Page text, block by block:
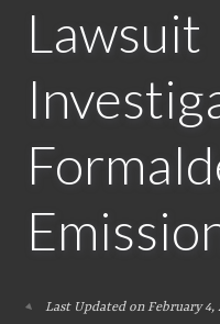
Lawsuit
Last Updated on February 4,